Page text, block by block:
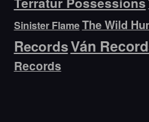
Sinister FlameThe Wild
RecordsVán
Records